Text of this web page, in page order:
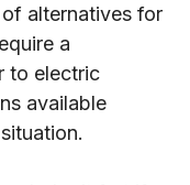
alternatives for
a
to electric
available